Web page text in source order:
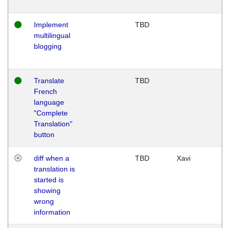
Implement
multilingual
blogging
TBD
Translate
French
language
"Complete
Translation"
button
TBD
diff when a
translation is
started is
showing
wrong
information
TBD Xavi